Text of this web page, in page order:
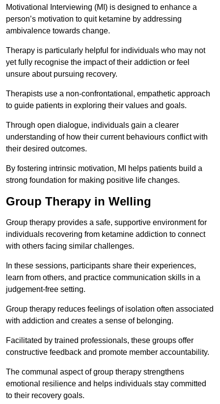
Motivational Interviewing (MI) is designed to enhance a
person’s motivation to quit ketamine by addressing
ambivalence towards change.
Therapy is particularly helpful for individuals who may not
yet fully recognise the impact of their addiction or feel
unsure about pursuing recovery.
Therapists use a non-confrontational, empathetic approach
to guide patients in exploring their values and goals.
Through open dialogue, individuals gain a clearer
understanding of how their current behaviours conflict with
their desired outcomes.
By fostering intrinsic motivation, MI helps patients build a
strong foundation for making positive life changes.
Group Therapy in Welling
Group therapy provides a safe, supportive environment for
individuals recovering from ketamine addiction to connect
with others facing similar challenges.
In these sessions, participants share their experiences,
learn from others, and practice communication skills in a
judgement-free setting.
Group therapy reduces feelings of isolation often associated
with addiction and creates a sense of belonging.
Facilitated by trained professionals, these groups offer
constructive feedback and promote member accountability.
The communal aspect of group therapy strengthens
emotional resilience and helps individuals stay committed
to their recovery goals.